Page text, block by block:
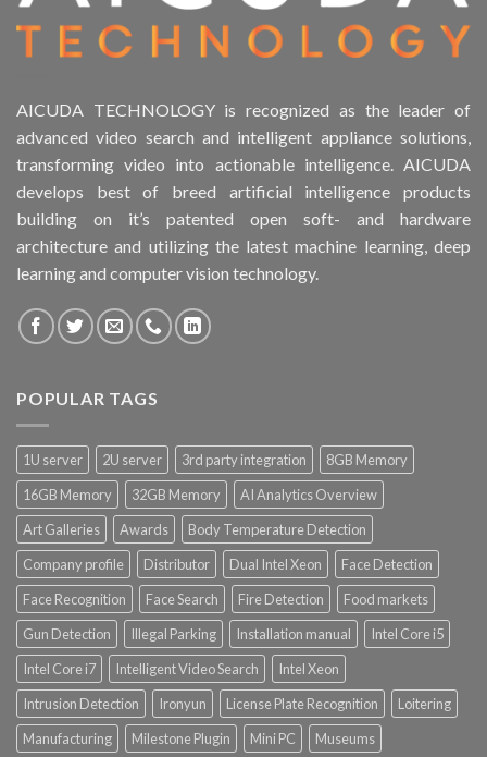
AICUDA TECHNOLOGY is recognized as the leader of
advanced video search and intelligent appliance solutions,
transforming video into actionable intelligence. AICUDA
develops best of breed artificial intelligence products
building on it’s patented open soft- and hardware
architecture and utilizing the latest machine learning, deep
learning and computer vision technology.
POPULAR TAGS
1U server 2U server 3rd party integration
8GB Memory
16GB Memory
32GB Memory
AI Analytics Overview
Art Galleries
Awards
Body Temperature Detection
Company profile
Distributor Dual Intel Xeon
Face Detection
Face Recognition
Face Search Fire Detection
Food markets
Gun Detection
Illegal Parking Installation manual
Intel Core i5
Intel Core i7
Intelligent Video Search
Intel Xeon
Intrusion Detection
Ironyun License Plate Recognition
Loitering
Manufacturing
Milestone Plugin Mini PC
Museums